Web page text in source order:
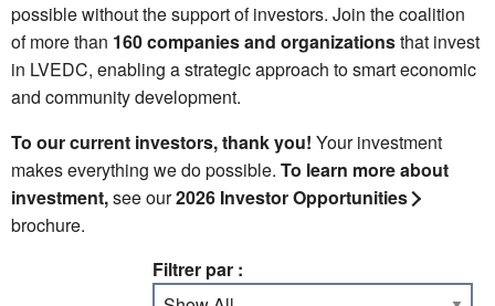
possible without the support of investors. Join the coalition
of more than 160 companies and organizationsthat invest
in LVEDC, enabling a strategic approach to smart economic
and community development.
To our current investors, thank you! Your investment
makes everything we do possible. To learn more about
investment,see our2026 Investor Opportunities
brochure.
Filtrer par :